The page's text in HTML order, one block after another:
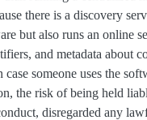
there is a discovery
but also runs an online
and metadata about
someone uses the
the risk of being held
disregarded any